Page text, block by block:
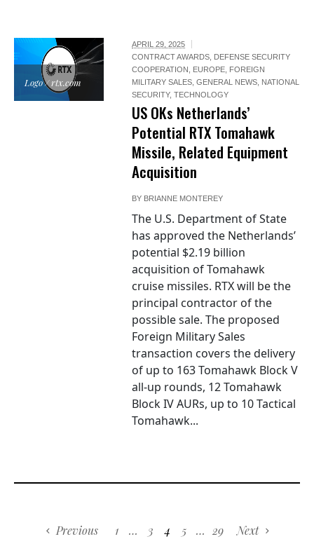
Logo / rtx.com
APRIL 29, 2025
CONTRACT AWARDS, DEFENSE SECURITY
COOPERATION , EUROPE, FOREIGN
MILITARY SALES,GENERAL NEWS, NATIONAL
SECURITY,TECHNOLOGY
US OKs Netherlands’
Potential RTX Tomahawk
Missile, Related Equipment
Acquisition
BY BRIANNE MONTEREY
The U.S. Department of State
has approved the Netherlands’
potential $2.19 billion
acquisition of Tomahawk
cruise missiles. RTX will be the
principal contractor of the
possible sale. The proposed
Foreign Military Sales
transaction covers the delivery
of up to 163 Tomahawk Block V
all-up rounds, 12 Tomahawk
Block IV AURs, up to 10 Tactical
Tomahawk...
Previous 1 … 3 4 5 … 29 Next